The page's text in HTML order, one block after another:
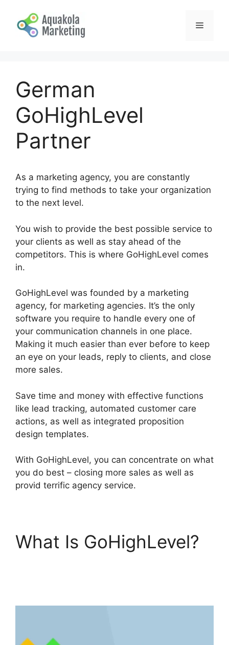
content
Menu
German
GoHighLevel
Partner
As a marketing agency, you are constantly
trying to find methods to take your organization
to the next level.
You wish to provide the best possible service to
your clients as well as stay ahead of the
competitors. This is where GoHighLevel comes
in.
GoHighLevel was founded by a marketing
agency, for marketing agencies. It’s the only
software you require to handle every one of
your communication channels in one place.
Making it much easier than ever before to keep
an eye on your leads, reply to clients, and close
more sales.
Save time and money with effective functions
like lead tracking, automated customer care
actions, as well as integrated proposition
design templates.
With GoHighLevel, you can concentrate on what
you do best – closing more sales as well as
provid terrific agency service.
What Is GoHighLevel?